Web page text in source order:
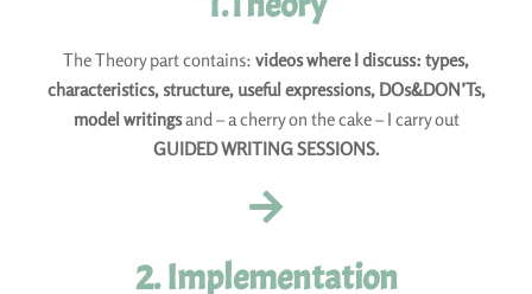
The Theory part contains: videos where I discuss: types,
characteristics, structure, useful expressions, DOs&DON’Ts,
model writingsand – a cherry on the cake – I carry out
GUIDED WRITING SESSIONS.
2. Implementation